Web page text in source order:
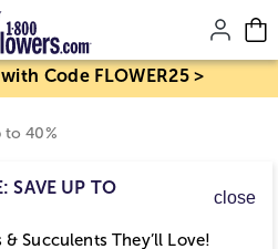
content.
Code FLOWER25 >
to 40%
SAVE UP TO
close
Succulents They’ll Love!